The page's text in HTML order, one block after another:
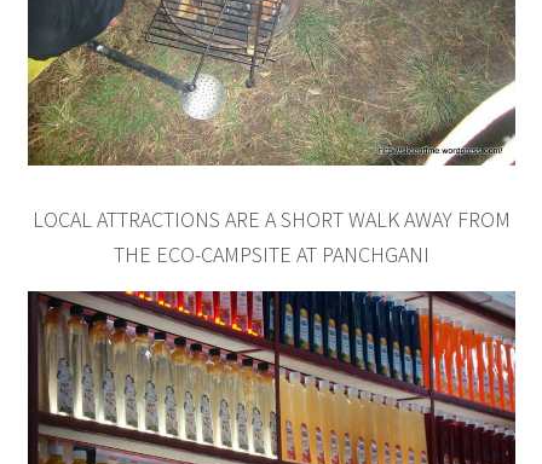
LOCAL ATTRACTIONS ARE A SHORT WALK AWAY FROM
THE ECO-CAMPSITE AT PANCHGANI